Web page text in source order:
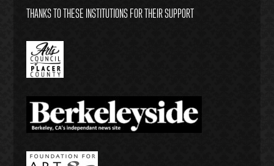
THANKS TO THESE INSTITUTIONS FOR THEIR SUPPORT